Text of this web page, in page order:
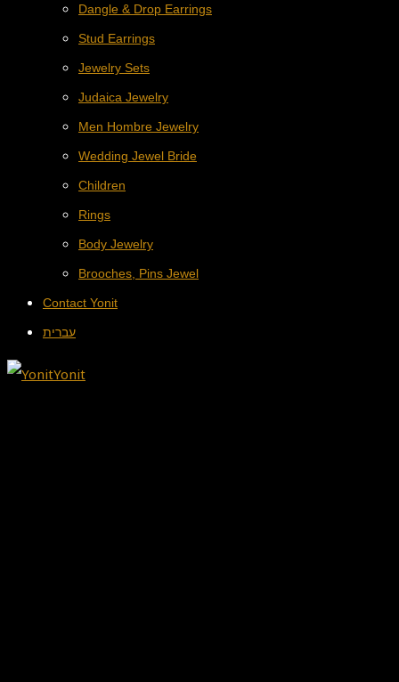
Dangle & Drop Earrings
Stud Earrings
Jewelry Sets
Judaica Jewelry
Men Hombre Jewelry
Wedding Jewel Bride
Children
Rings
Body Jewelry
Brooches, Pins Jewel
Contact Yonit
עברית